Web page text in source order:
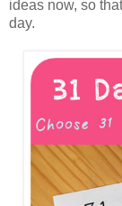
ideas now, so
day.